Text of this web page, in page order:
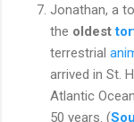
Jonathan, a
the oldest
terrestrial
arrived in St.
Atlantic
50 years. (